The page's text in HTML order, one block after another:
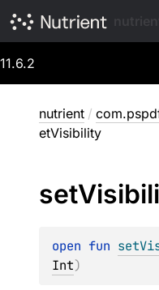
11.6.2
nutrient /
etVisibility
set
open fun
Int)